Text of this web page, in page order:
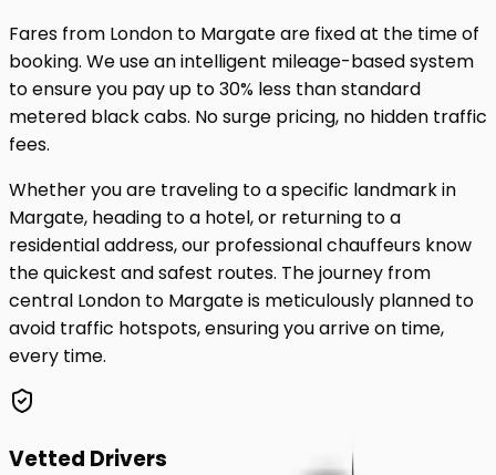
Fares from London to Margateare fixed at the time of
booking. We use an intelligent mileage-based system
to ensure you pay up to 30% less than standard
metered black cabs. No surge pricing, no hidden traffic
fees.
Whether you are traveling to a specific landmark in
Margate, heading to a hotel, or returning to a
residential address, our professional chauffeurs know
the quickest and safest routes. The journey from
central London to Margateis meticulously planned to
avoid traffic hotspots, ensuring you arrive on time,
every time.
Vetted Drivers